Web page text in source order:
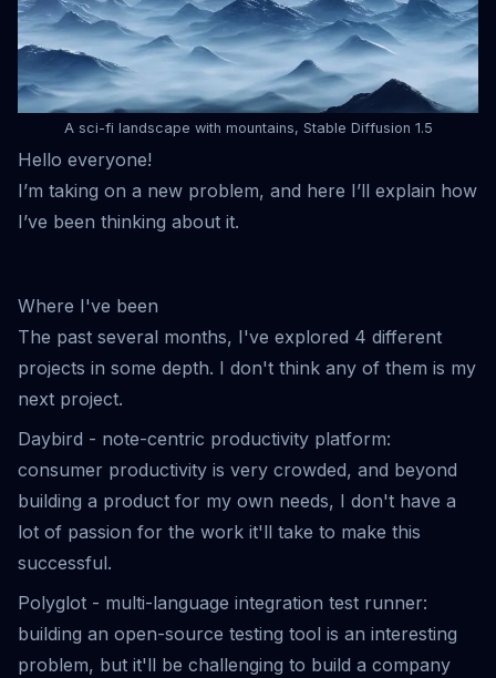
A sci-fi landscape with mountains, Stable Diffusion 1.5
Hello everyone!
I’m taking on a new problem, and here I’ll explain how
I’ve been thinking about it.
Where I've been
The past several months, I've explored 4 different
projects in some depth. I don't think any of them is my
next project.
Daybird - note-centric productivity platform:
consumer productivity is very crowded, and beyond
building a product for my own needs, I don't have a
lot of passion for the work it'll take to make this
successful.
Polyglot - multi-language integration test runner:
building an open-source testing tool is an interesting
problem, but it'll be challenging to build a company